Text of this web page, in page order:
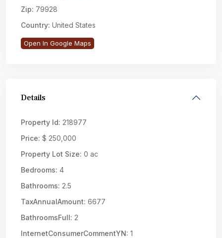
Zip: 79928
Country: United States
Open In Google Maps
Details
Property Id: 218977
Price: $ 250,000
Property Lot Size: 0 ac
Bedrooms: 4
Bathrooms: 2.5
TaxAnnualAmount: 6677
BathroomsFull: 2
InternetConsumerCommentYN: 1